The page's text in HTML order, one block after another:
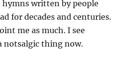
hymns written by people
for decades and centuries.
me as much. I see
notsalgic thing now.